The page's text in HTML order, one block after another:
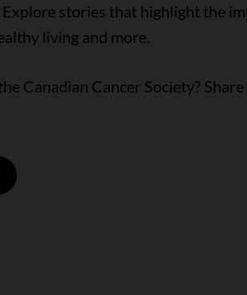
stories that highlight the
living and more.
Canadian Cancer Society?